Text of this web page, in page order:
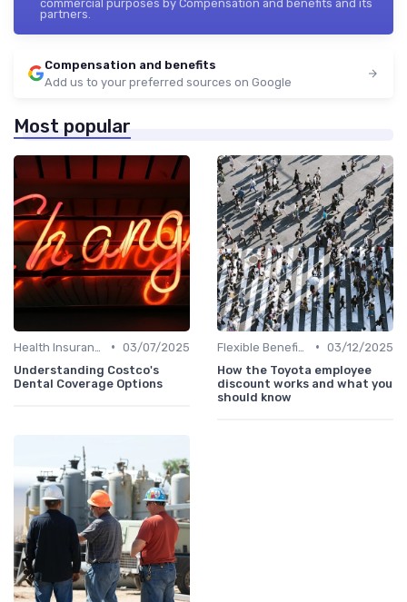
commercial purposes by Compensation and benefits and its
partners.
Compensation and benefits
Add us to your preferred sources on Google
Most popular
• 03/07/2025
Understanding Costco's
Dental Coverage Options
• 03/12/2025
How the Toyota employee
discount works and what you
should know